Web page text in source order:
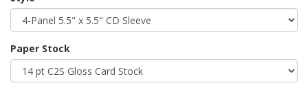
Paper Stock